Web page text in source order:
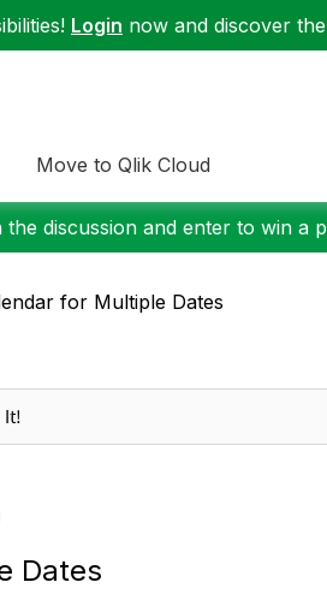
Login now and discover
Move to Qlik Cloud
discussion and enter to win a
for Multiple Dates
Dates